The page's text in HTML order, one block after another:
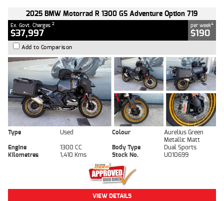
2025 BMW Motorrad R 1300 GS Adventure Option 719
Ex. Govt. Charges 2
$37,997
per week4
$190
Add to Comparison
Type Used Colour
Aurelius Green
Metallic Matt
Engine
1300 CC Body Type
Dual Sports
Kilometres
1,410 Kms Stock No. U010699
VIEW DETAILS